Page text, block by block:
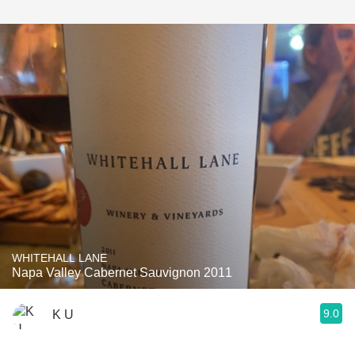
WHITEHALL LANE
Napa Valley Cabernet Sauvignon 2011
K U 9.0